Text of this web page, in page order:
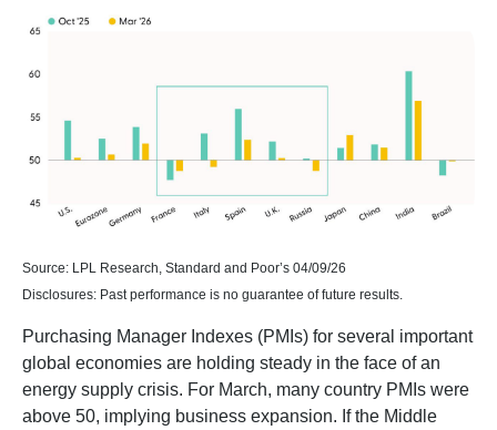
Source: LPL Research, Standard and Poor’s 04/09/26
Disclosures: Past performance is no guarantee of future results.
Purchasing Manager Indexes (PMIs) for several important
global economies are holding steady in the face of an
energy supply crisis. For March, many country PMIs were
above 50, implying business expansion. If the Middle